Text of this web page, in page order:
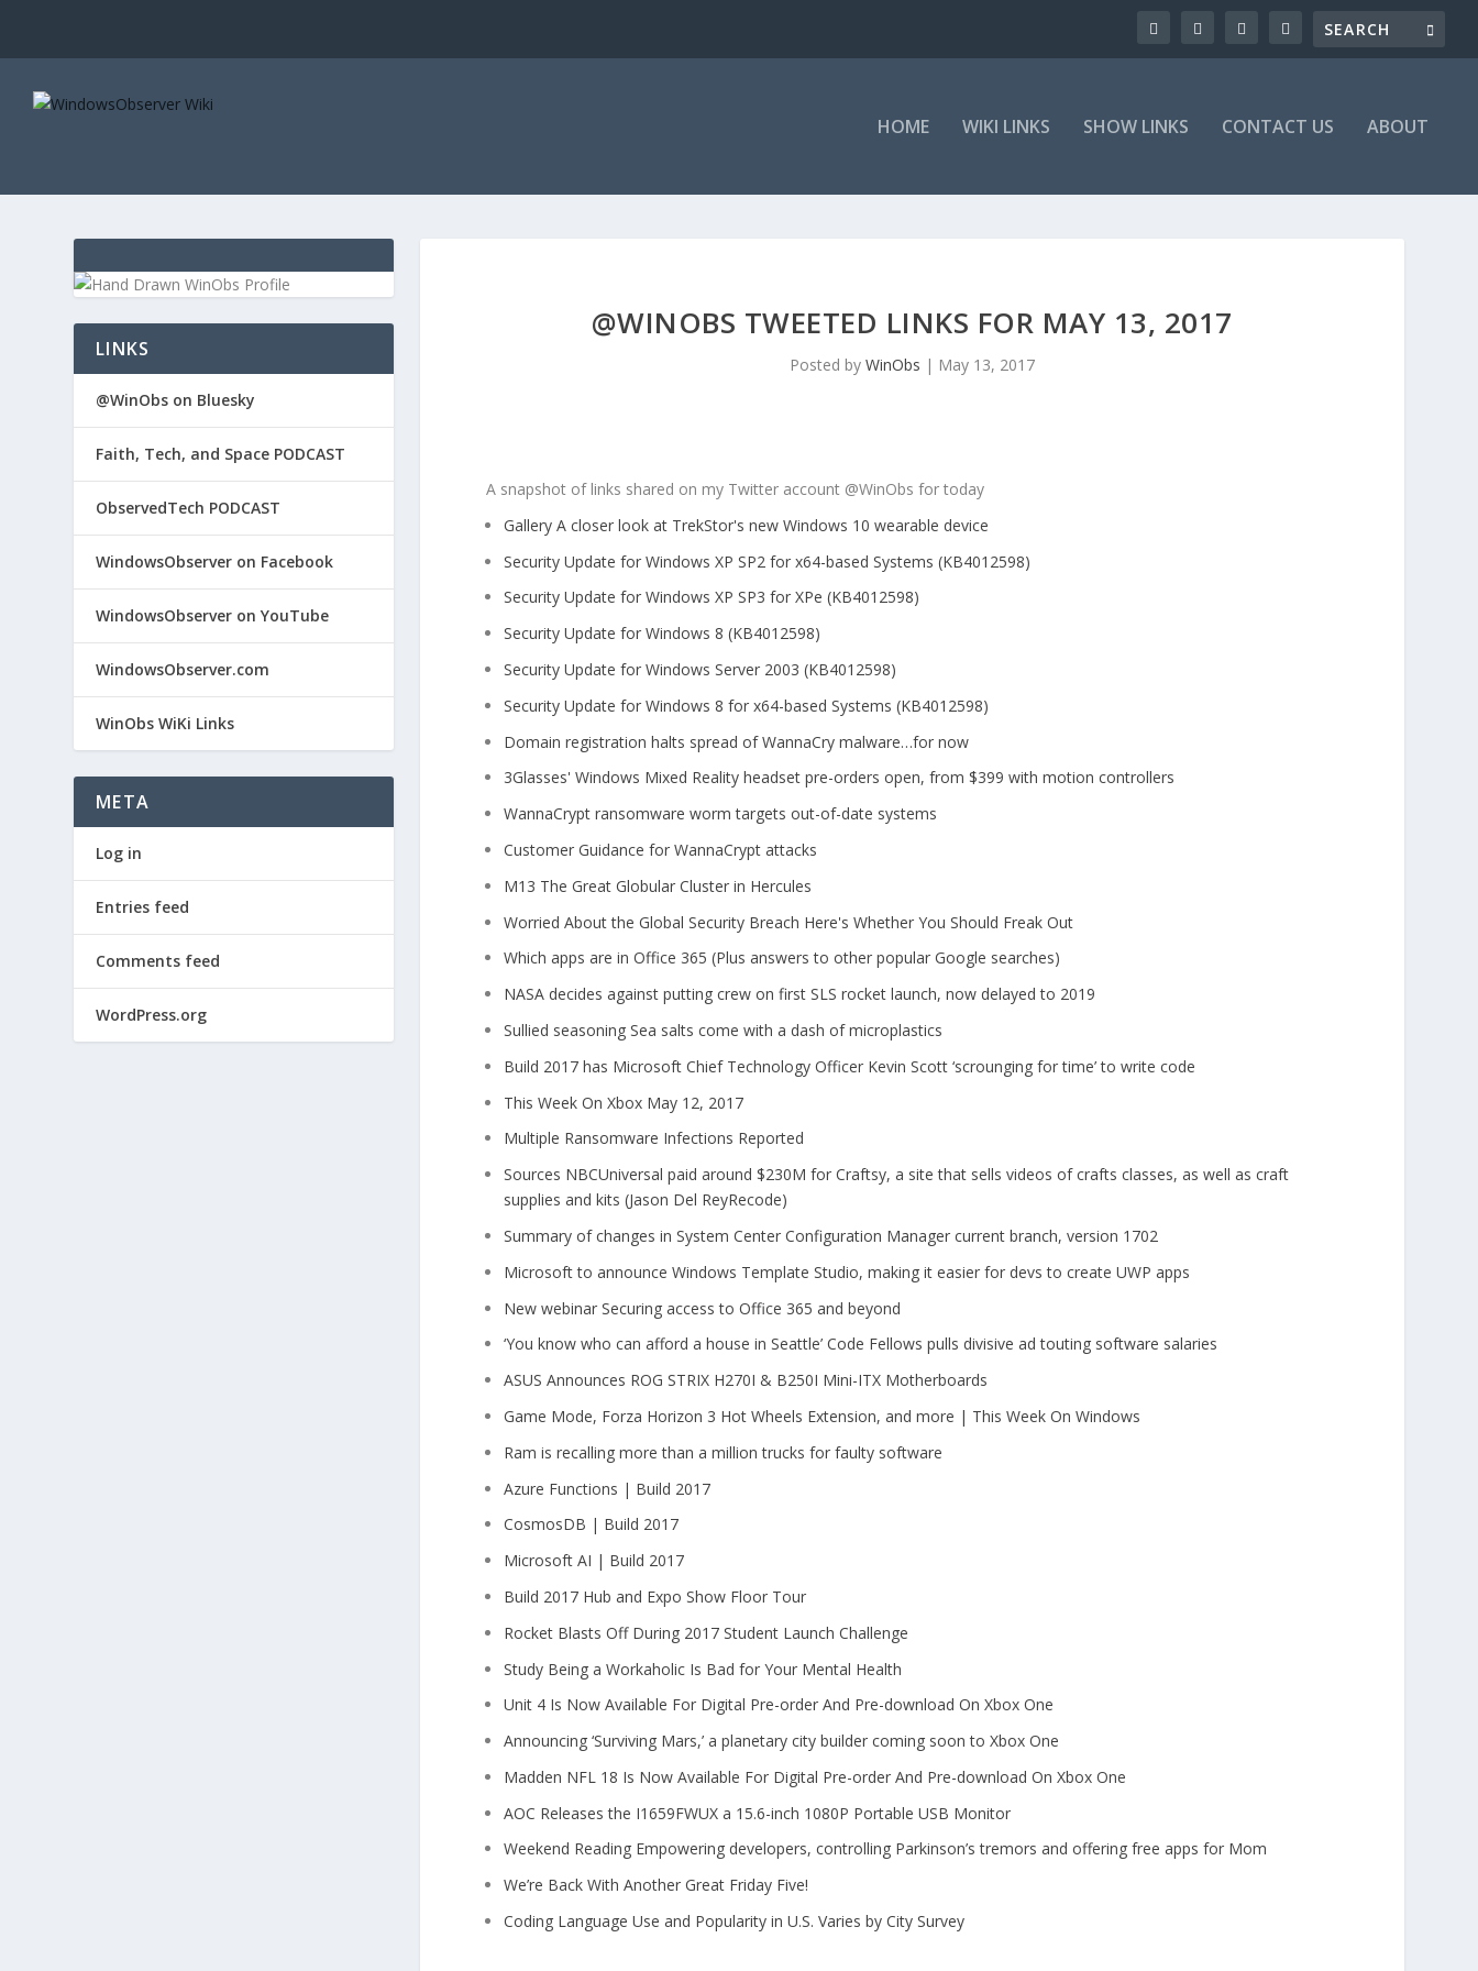
HOME WIKI LINKS SHOW LINKS CONTACT US ABOUT
@WINOBS TWEETED LINKS FOR MAY 13, 2017
Posted by WinObs | May 13, 2017
A snapshot of links shared on my Twitter account @WinObs for today
Gallery A closer look at TrekStor's new Windows 10 wearable device
Security Update for Windows XP SP2 for x64-based Systems (KB4012598)
Security Update for Windows XP SP3 for XPe (KB4012598)
Security Update for Windows 8 (KB4012598)
Security Update for Windows Server 2003 (KB4012598)
Security Update for Windows 8 for x64-based Systems (KB4012598)
Domain registration halts spread of WannaCry malware…for now
3Glasses' Windows Mixed Reality headset pre-orders open, from $399 with motion controllers
WannaCrypt ransomware worm targets out-of-date systems
Customer Guidance for WannaCrypt attacks
M13 The Great Globular Cluster in Hercules
Worried About the Global Security Breach Here's Whether You Should Freak Out
Which apps are in Office 365 (Plus answers to other popular Google searches)
NASA decides against putting crew on first SLS rocket launch, now delayed to 2019
Sullied seasoning Sea salts come with a dash of microplastics
Build 2017 has Microsoft Chief Technology Officer Kevin Scott ‘scrounging for time’ to write code
This Week On Xbox May 12, 2017
Multiple Ransomware Infections Reported
Sources NBCUniversal paid around $230M for Craftsy, a site that sells videos of crafts classes, as well as craft
supplies and kits (Jason Del ReyRecode)
Summary of changes in System Center Configuration Manager current branch, version 1702
Microsoft to announce Windows Template Studio, making it easier for devs to create UWP apps
New webinar Securing access to Office 365 and beyond
‘You know who can afford a house in Seattle’ Code Fellows pulls divisive ad touting software salaries
ASUS Announces ROG STRIX H270I & B250I Mini-ITX Motherboards
Game Mode, Forza Horizon 3 Hot Wheels Extension, and more | This Week On Windows
Ram is recalling more than a million trucks for faulty software
Azure Functions | Build 2017
CosmosDB | Build 2017
Microsoft AI | Build 2017
Build 2017 Hub and Expo Show Floor Tour
Rocket Blasts Off During 2017 Student Launch Challenge
Study Being a Workaholic Is Bad for Your Mental Health
Unit 4 Is Now Available For Digital Pre-order And Pre-download On Xbox One
Announcing ‘Surviving Mars,’ a planetary city builder coming soon to Xbox One
Madden NFL 18 Is Now Available For Digital Pre-order And Pre-download On Xbox One
AOC Releases the I1659FWUX a 15.6-inch 1080P Portable USB Monitor
Weekend Reading Empowering developers, controlling Parkinson’s tremors and offering free apps for Mom
We’re Back With Another Great Friday Five!
Coding Language Use and Popularity in U.S. Varies by City Survey
LINKS
@WinObs on Bluesky
Faith, Tech, and Space PODCAST
ObservedTech PODCAST
WindowsObserver on Facebook
WindowsObserver on YouTube
WindowsObserver.com
WinObs WiKi Links
META
Log in
Entries feed
Comments feed
WordPress.org